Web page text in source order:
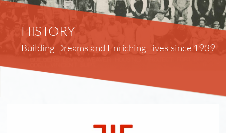
HISTORY
Building Dreams and Enriching Lives since 1939